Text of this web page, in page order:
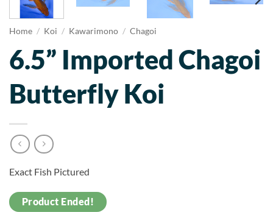
Home / Koi / Kawarimono / Chagoi
6.5” Imported Chagoi
Butterfly Koi
Exact Fish Pictured
Product Ended!